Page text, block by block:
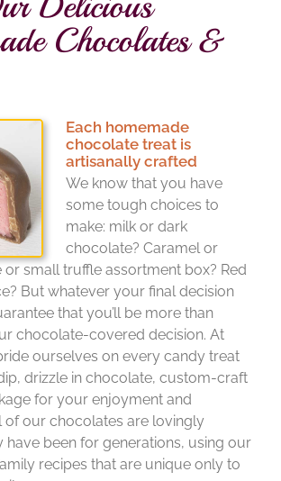
Chocolates &
Each homemade
chocolate treat is
artisanally crafted
We know that you have
some tough choices to
make: milk or dark
chocolate? Caramel or
or small truffle assortment box? Red
But whatever your final decision
that you’ll be more than
chocolate-covered decision. At
ourselves on every candy treat
drizzle in chocolate, custom-craft
for your enjoyment and
of our chocolates are lovingly
have been for generations, using our
recipes that are unique only to